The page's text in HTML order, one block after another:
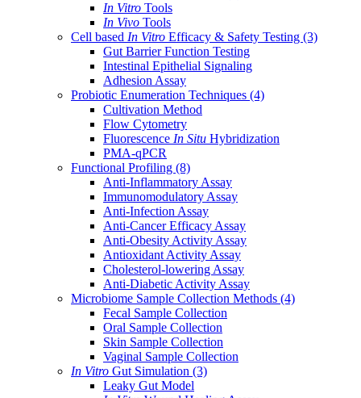
In Vitro Tools
In Vivo Tools
Cell based In Vitro Efficacy & Safety Testing (3)
Gut Barrier Function Testing
Intestinal Epithelial Signaling
Adhesion Assay
Probiotic Enumeration Techniques (4)
Cultivation Method
Flow Cytometry
Fluorescence In Situ Hybridization
PMA-qPCR
Functional Profiling (8)
Anti-Inflammatory Assay
Immunomodulatory Assay
Anti-Infection Assay
Anti-Cancer Efficacy Assay
Anti-Obesity Activity Assay
Antioxidant Activity Assay
Cholesterol-lowering Assay
Anti-Diabetic Activity Assay
Microbiome Sample Collection Methods (4)
Fecal Sample Collection
Oral Sample Collection
Skin Sample Collection
Vaginal Sample Collection
In Vitro Gut Simulation (3)
Leaky Gut Model